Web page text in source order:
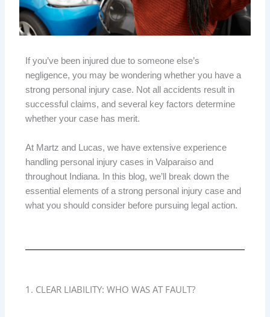
If you’ve been injured due to someone else’s
negligence, you may be wondering whether you have a
strong personal injury case. Not all accidents result in
successful claims, and several key factors determine
whether your case has merit.
At Martz and Lucas, we have extensive experience
handling personal injury cases in Valparaiso and
throughout Indiana. In this blog, we’ll break down the
essential elements of a strong personal injury case and
what you should consider before pursuing legal action.
1. CLEAR LIABILITY: WHO WAS AT FAULT?